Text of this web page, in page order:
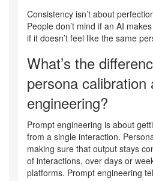
Consistency isn’t about
People don’t mind if an AI
if it doesn’t feel like the same
What’s the
persona calibration
engineering?
Prompt engineering is about
from a single interaction.
making sure that output stays
of interactions, over days or
platforms. Prompt engineering